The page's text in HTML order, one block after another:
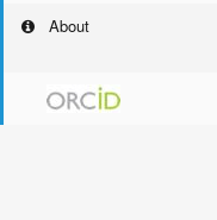
About